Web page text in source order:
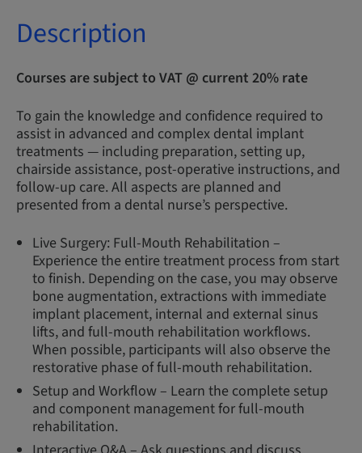
Description
Courses are subject to VAT @ current 20% rate
To gain the knowledge and confidence required to
assist in advanced and complex dental implant
treatments — including preparation, setting up,
chairside assistance, post-operative instructions, and
follow-up care. All aspects are planned and
presented from a dental nurse’s perspective.
Live Surgery: Full-Mouth Rehabilitation –
Experience the entire treatment process from start
to finish. Depending on the case, you may observe
bone augmentation, extractions with immediate
implant placement, internal and external sinus
lifts, and full-mouth rehabilitation workflows.
When possible, participants will also observe the
restorative phase of full-mouth rehabilitation.
Setup and Workflow – Learn the complete setup
and component management for full-mouth
rehabilitation.